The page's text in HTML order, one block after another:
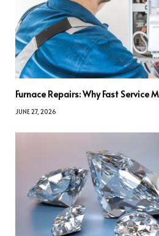
Furnace Repairs: Why Fast Service
JUNE 27, 2026